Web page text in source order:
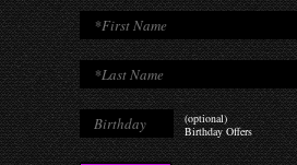
(optional)
Birthday Offers